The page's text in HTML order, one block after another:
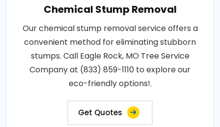
Chemical Stump Removal
Our chemical stump removal service offers a
convenient method for eliminating stubborn
stumps. Call Eagle Rock, MO Tree Service
Company at (833) 859-1110 to explore our
eco-friendly options!.
Get Quotes